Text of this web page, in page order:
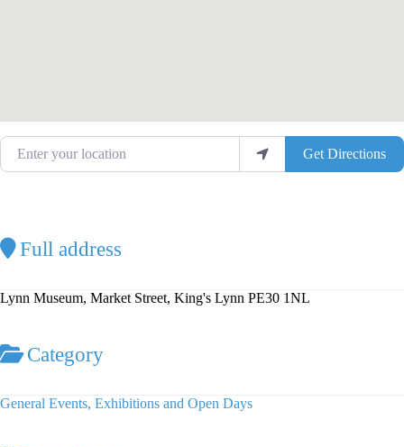
Enter your location
Get Directions
Full address
Lynn Museum, Market Street, King's Lynn PE30 1NL
Category
General Events, Exhibitions and Open Days